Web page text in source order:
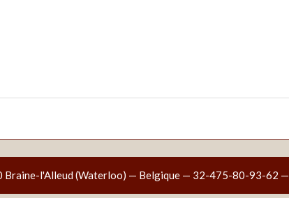
Braine-l'Alleud (Waterloo) — Belgique — 32-475-80-93-62 —